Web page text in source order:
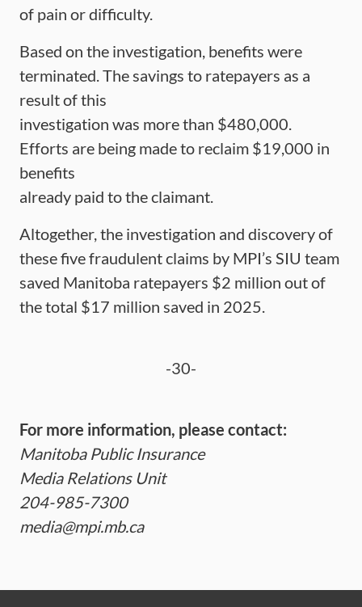
of pain or difficulty.
Based on the investigation, benefits were
terminated. The savings to ratepayers as a
result of this
investigation was more than $480,000.
Efforts are being made to reclaim $19,000 in
benefits
already paid to the claimant.
Altogether, the investigation and discovery of
these five fraudulent claims by MPI’s SIU team
saved Manitoba ratepayers $2 million out of
the total $17 million saved in 2025.
-30-
For more information, please contact:
Manitoba Public Insurance
Media Relations Unit
204-985-7300
media@mpi.mb.ca